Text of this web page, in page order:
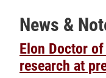
News &
Elon Doctor
research at